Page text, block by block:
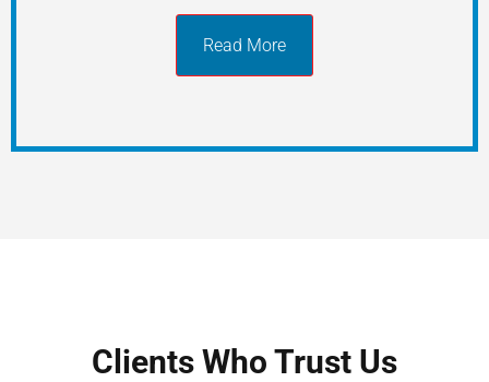
Read More
Clients Who Trust Us